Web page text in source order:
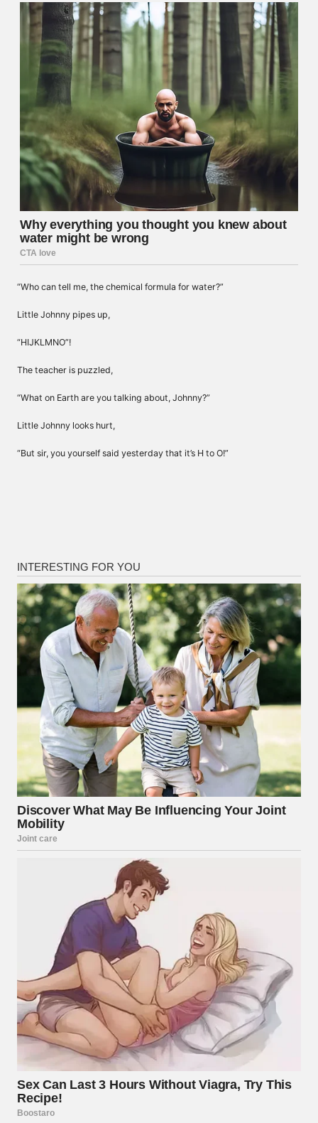
“Who can tell me, the chemical formula for water?”
Little Johnny pipes up,
“HIJKLMNO”!
The teacher is puzzled,
“What on Earth are you talking about, Johnny?”
Little Johnny looks hurt,
“But sir, you yourself said yesterday that it’s H to O!”